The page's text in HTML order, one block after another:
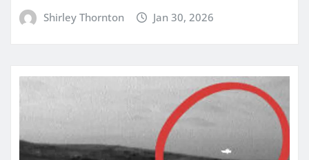
Shirley Thornton Jan 30, 2026